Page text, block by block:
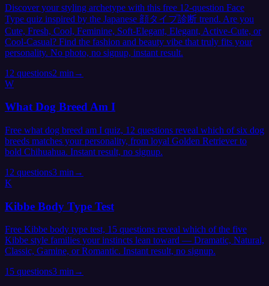
Discover your styling archetype with this free 12-question Face
Type quiz inspired by the Japanese 顔タイプ診断 trend. Are you
Cute, Fresh, Cool, Feminine, Soft-Elegant, Elegant, Active-Cute, or
Cool-Casual? Find the fashion and beauty vibe that truly fits your
personality. No photo, no signup, instant result.
12 questions2 min →
W
What Dog Breed Am I
Free what dog breed am I quiz, 12 questions reveal which of six dog
breeds matches your personality, from loyal Golden Retriever to
bold Chihuahua. Instant result, no signup.
12 questions3 min →
K
Kibbe Body Type Test
Free Kibbe body type test, 15 questions reveal which of the five
Kibbe style families your instincts lean toward — Dramatic, Natural,
Classic, Gamine, or Romantic. Instant result, no signup.
15 questions3 min→